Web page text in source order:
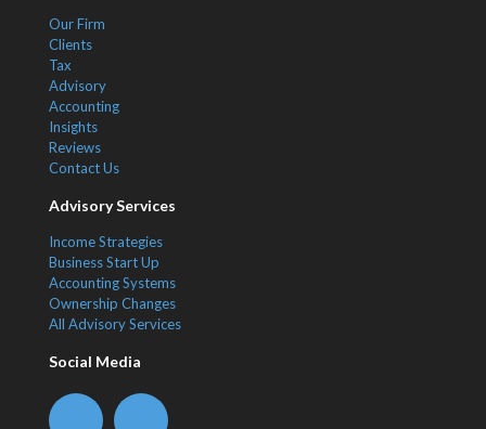
Our Firm
Clients
Tax
Advisory
Accounting
Insights
Reviews
Contact Us
Advisory Services
Income Strategies
Business Start Up
Accounting Systems
Ownership Changes
All Advisory Services
Social Media